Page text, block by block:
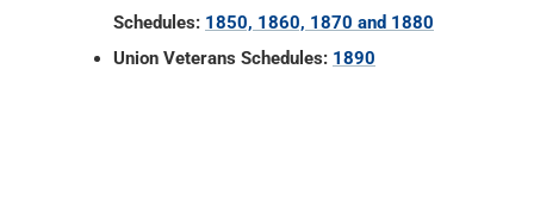
Schedules: 1850, 1860, 1870 and 1880
Union Veterans Schedules: 1890